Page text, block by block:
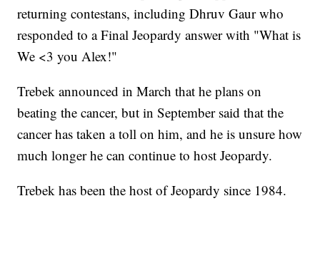
returning contestans, including Dhruv Gaur who
responded to a Final Jeopardy answer with "What is
We <3 you Alex!"
Trebek announced in March that he plans on
beating the cancer, but in September said that the
cancer has taken a toll on him, and he is unsure how
much longer he can continue to host Jeopardy.
Trebek has been the host of Jeopardy since 1984.